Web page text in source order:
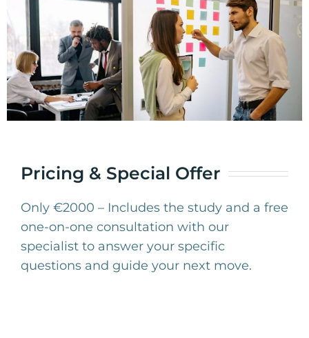
Pricing & Special Offer
Only €2000 – Includes the study and a free
one-on-one consultation with our
specialist to answer your specific
questions and guide your next move.